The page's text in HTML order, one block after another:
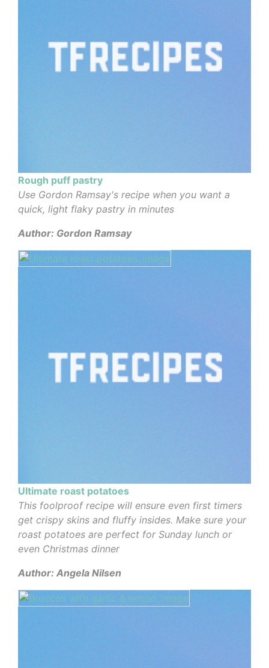
Rough puff pastry
Use Gordon Ramsay's recipe when you want a
quick, light flaky pastry in minutes
Author: Gordon Ramsay
Ultimate roast potatoes
This foolproof recipe will ensure even first timers
get crispy skins and fluffy insides. Make sure your
roast potatoes are perfect for Sunday lunch or
even Christmas dinner
Author: Angela Nilsen